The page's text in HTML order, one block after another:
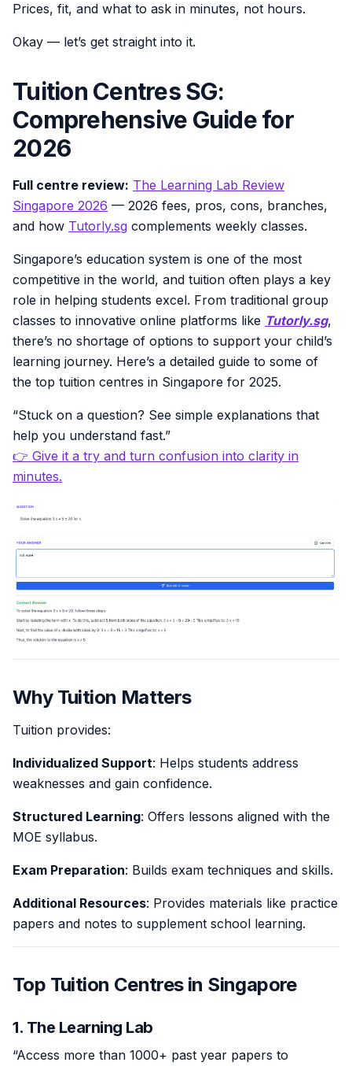
Prices, fit, and what to ask in minutes, not hours.
Okay — let’s get straight into it.
Tuition Centres SG:
Comprehensive Guide for
2026
Full centre review: The Learning Lab Review
Singapore 2026 — 2026 fees, pros, cons, branches,
and how Tutorly.sg complements weekly classes.
Singapore’s education system is one of the most
competitive in the world, and tuition often plays a key
role in helping students excel. From traditional group
classes to innovative online platforms like Tutorly.sg,
there’s no shortage of options to support your child’s
learning journey. Here’s a detailed guide to some of
the top tuition centres in Singapore for 2025.
“Stuck on a question? See simple explanations that
help you understand fast.”
👉 Give it a try and turn confusion into clarity in
minutes.
Why Tuition Matters
Tuition provides:
Individualized Support: Helps students address
weaknesses and gain confidence.
Structured Learning: Offers lessons aligned with the
MOE syllabus.
Exam Preparation: Builds exam techniques and skills.
Additional Resources: Provides materials like practice
papers and notes to supplement school learning.
Top Tuition Centres in Singapore
1. The Learning Lab
“Access more than 1000+ past year papers to